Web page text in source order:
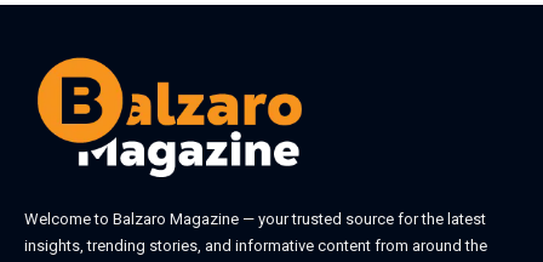
Welcome to Balzaro Magazine — your trusted source for the latest
insights, trending stories, and informative content from around the